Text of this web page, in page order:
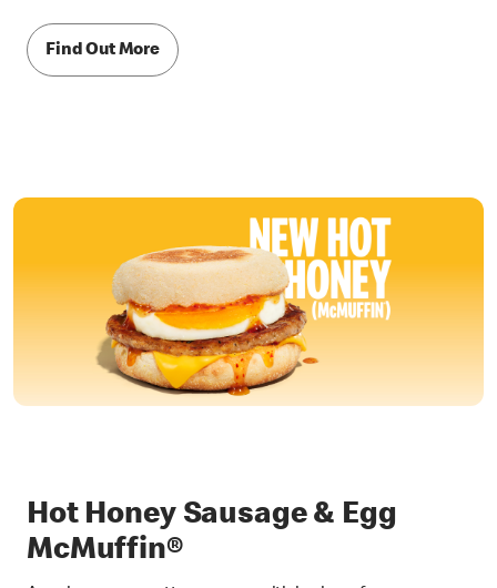
Find Out More
Hot Honey Sausage & Egg
McMuffin®